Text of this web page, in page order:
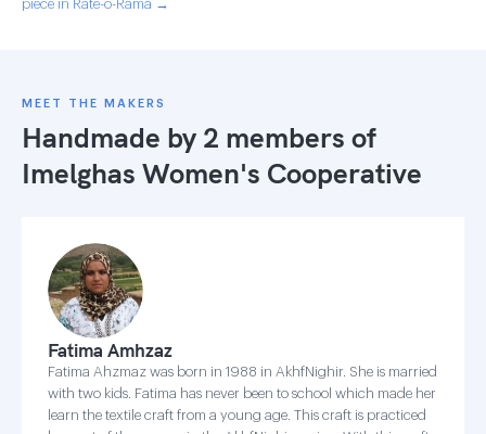
piece in Rate-o-Rama →
MEET THE MAKERS
Handmade by 2 members of
Imelghas Women's Cooperative
Fatima Amhzaz
Fatima Ahzmaz was born in 1988 in AkhfNighir. She is married
with two kids. Fatima has never been to school which made her
learn the textile craft from a young age. This craft is practiced